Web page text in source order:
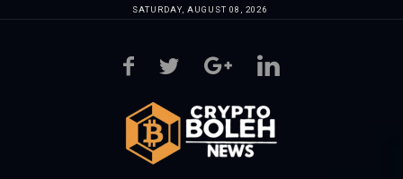
SATURDAY, AUGUST 08, 2026